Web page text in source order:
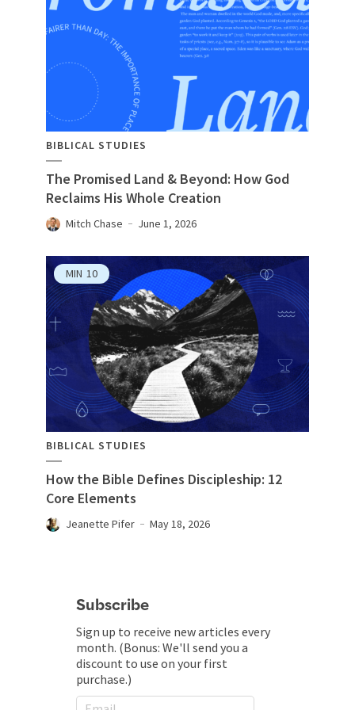
BIBLICAL STUDIES
The Promised Land & Beyond: How God
Reclaims His Whole Creation
Mitch Chase June 1, 2026
MIN 10
BIBLICAL STUDIES
How the Bible Defines Discipleship: 12
Core Elements
Jeanette Pifer May 18, 2026
Subscribe
Sign up to receive new articles every
month. (Bonus: We'll send you a
discount to use on your first
purchase.)